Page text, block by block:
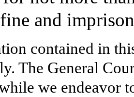
and
contained in
The General
we endeavor